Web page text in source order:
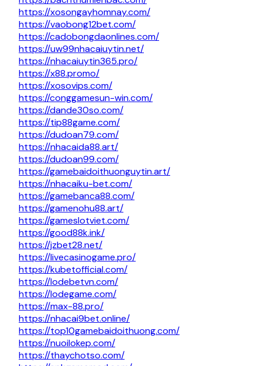
https://xosongayhomnay.com/
https://vaobong12bet.com/
https://cadobongdaonlines.com/
https://uw99nhacaiuytin.net/
https://nhacaiuytin365.pro/
https://x88.promo/
https://xosovips.com/
https://conggamesun-win.com/
https://dande30so.com/
https://tip88game.com/
https://dudoan79.com/
https://nhacaida88.art/
https://dudoan99.com/
https://gamebaidoithuonguytin.art/
https://nhacaiku-bet.com/
https://gamebanca88.com/
https://gamenohu88.art/
https://gameslotviet.com/
https://good88k.ink/
https://jzbet28.net/
https://livecasinogame.pro/
https://kubetofficial.com/
https://lodebetvn.com/
https://lodegame.com/
https://max-88.pro/
https://nhacai9bet.online/
https://top10gamebaidoithuong.com/
https://nuoilokep.com/
https://thaychotso.com/